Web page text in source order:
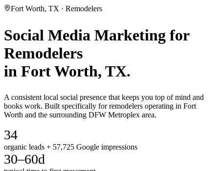
Fort Worth, TX · Remodelers
Social Media Marketing for
Remodelers
in Fort Worth, TX.
A consistent local social presence that keeps you top of mind and
books work. Built specifically for remodelers operating in Fort
Worth and the surrounding DFW Metroplex area.
34
organic leads + 57,725 Google impressions
30–60d